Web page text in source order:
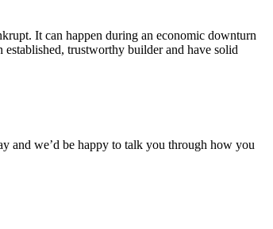
It can happen during an economic downturn
trustworthy builder and have solid
and we’d be happy to talk you through how you